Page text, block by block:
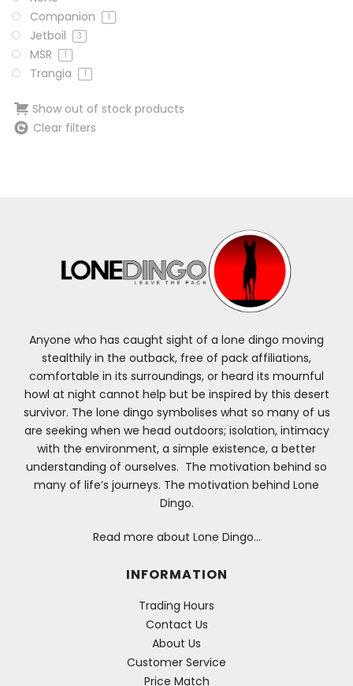
Companion
1
Jetboil 3
MSR 1
Trangia 1
Show out of stock products
Clear filters
Anyone who has caught sight of a lone dingo moving
stealthily in the outback, free of pack affiliations,
comfortable in its surroundings, or heard its mournful
howl at night cannot help but be inspired by this desert
survivor. The lone dingo symbolises what so many of us
are seeking when we head outdoors; isolation, intimacy
with the environment, a simple existence, a better
understanding of ourselves. The motivation behind so
many of life’s journeys. The motivation behind Lone
Dingo.
Read more about Lone Dingo…
INFORMATION
Trading Hours
Contact Us
About Us
Customer Service
Price Match